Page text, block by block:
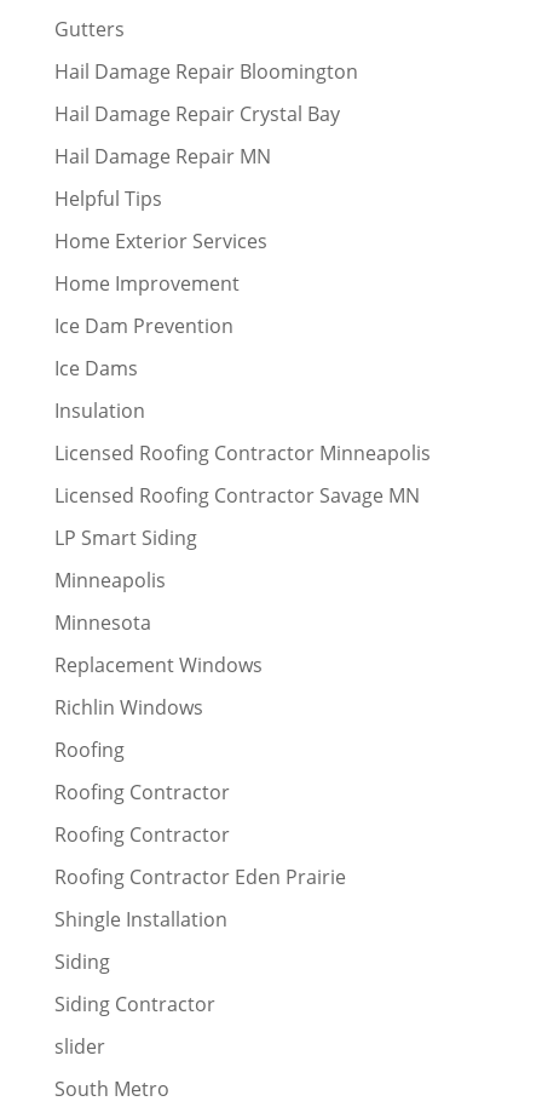
Gutters
Hail Damage Repair Bloomington
Hail Damage Repair Crystal Bay
Hail Damage Repair MN
Helpful Tips
Home Exterior Services
Home Improvement
Ice Dam Prevention
Ice Dams
Insulation
Licensed Roofing Contractor Minneapolis
Licensed Roofing Contractor Savage MN
LP Smart Siding
Minneapolis
Minnesota
Replacement Windows
Richlin Windows
Roofing
Roofing Contractor
Roofing Contractor
Roofing Contractor Eden Prairie
Shingle Installation
Siding
Siding Contractor
slider
South Metro